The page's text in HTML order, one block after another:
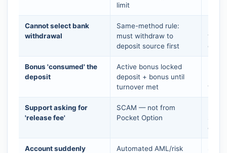
limit
Cannot select bank
withdrawal
Same-method rule:
must withdraw to
deposit source first
Bonus 'consumed' the
deposit
Active bonus locked
deposit + bonus until
turnover met
to it
Support asking for
'release fee'
SCAM — not from
Pocket Option
Account suddenly
Automated AML/risk